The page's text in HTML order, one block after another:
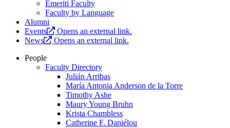
Emeriti Faculty
Faculty by Language
Alumni
Events
Opens an external link.
News
Opens an external link.
People
Faculty Directory
Julián Arribas
María Antonia Anderson de la Torre
Timothy Ashe
Maury Young Bruhn
Krista Chambless
Catherine F. Daniélou